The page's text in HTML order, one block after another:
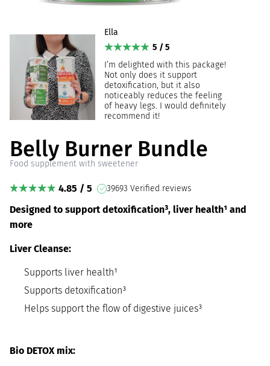
Ella
5 / 5
I’m delighted with this package!
Not only does it support
detoxification, but it also
noticeably reduces the feeling
of heavy legs. I would definitely
recommend it!
Belly Burner Bundle
Food supplement with sweetener
4.85 / 5 39693 Verified reviews
Designed to support detoxification³, liver health¹ and
more
Liver Cleanse:
Supports liver health¹
Supports detoxification³
Helps support the flow of digestive juices³
Bio DETOX mix: